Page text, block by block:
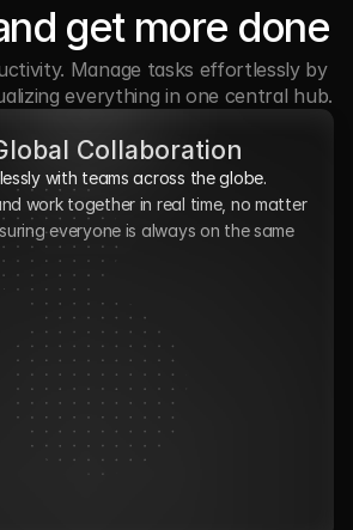
get more done
Manage tasks effortlessly by
everything in one central hub.
Collaboration
with teams across the globe.
work together in real time, no matter
everyone is always on the same